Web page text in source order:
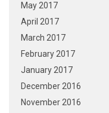
May 2017
April 2017
March 2017
February 2017
January 2017
December 2016
November 2016